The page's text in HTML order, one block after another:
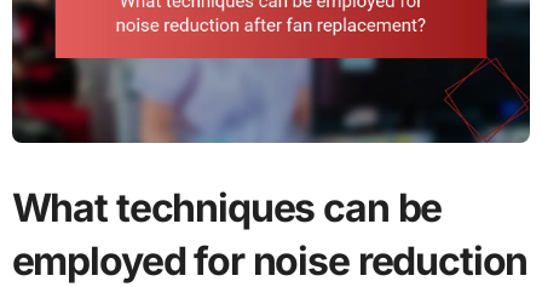
What techniques can be
employed for noise reduction